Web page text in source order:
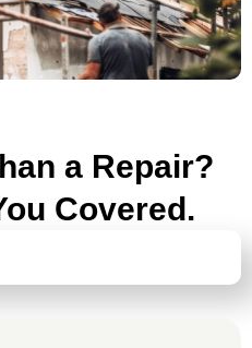
a Repair?
Covered.